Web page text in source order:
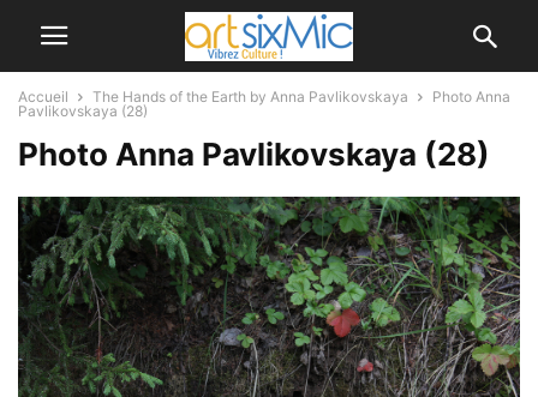
Accueil The Hands of the Earth by Anna Pavlikovskaya
Photo Anna
Pavlikovskaya (28)
Photo Anna Pavlikovskaya (28)